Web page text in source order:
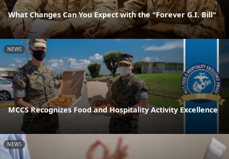
What Changes Can You Expect with the "Forever G.I. Bill"
NEWS
MCCS Recognizes Food and Hospitality Activity Excellence
NEWS